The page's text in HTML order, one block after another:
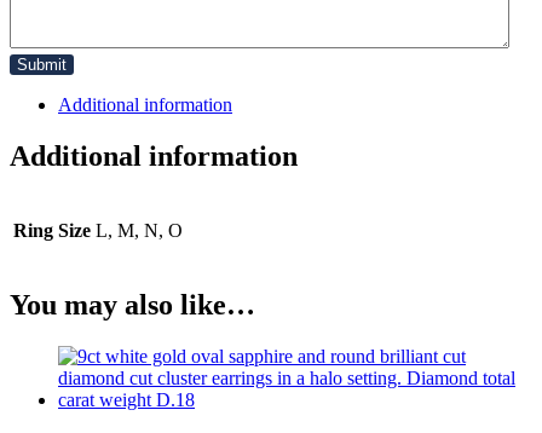
Additional information
Additional information
Ring Size L, M, N, O
You may also like…